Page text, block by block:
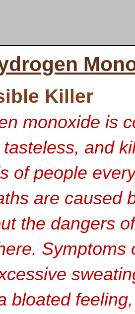
Killer
monoxide is
and
of people
are caused
the dangers
Symptoms
bloated